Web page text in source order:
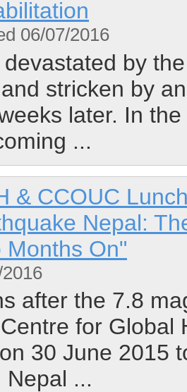
06/07/2016
by
stricken by
later. In
...
& CCOUC
Nepal:
Months On"
after the 7.8
for Global
30 June 2015
Nepal ...